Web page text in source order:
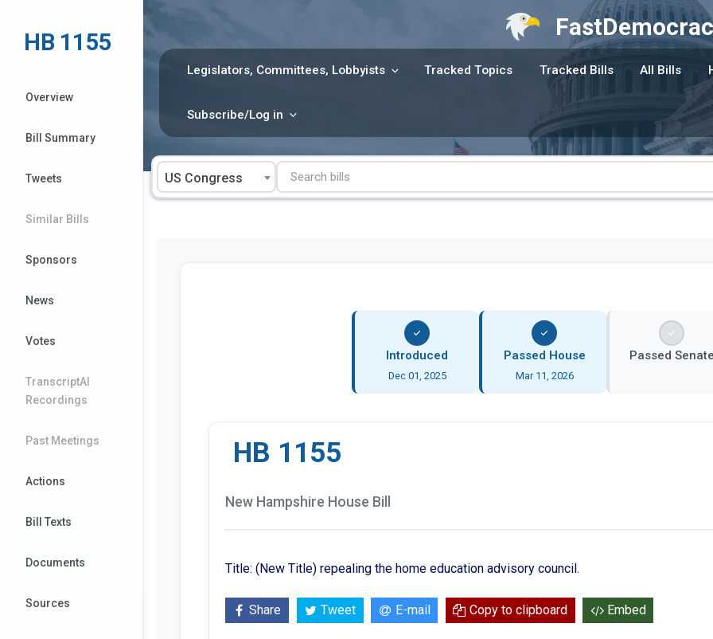
content
Legislators, Committees, Lobbyists Tracked Topics Tracked Bills All Bills
Subscribe/Log in
US Congress
HB 1155
Overview
Bill Summary
Tweets
Similar Bills
Sponsors
News
Votes
TranscriptAI
Recordings
Past Meetings
Actions
Bill Texts
Documents
Sources
Introduced
Dec 01, 2025
Passed House
Mar 11, 2026
Passed
HB 1155
New Hampshire House Bill
Title: (New Title) repealing the home education advisory council.
Share Tweet E-mail Copy to clipboard Embed